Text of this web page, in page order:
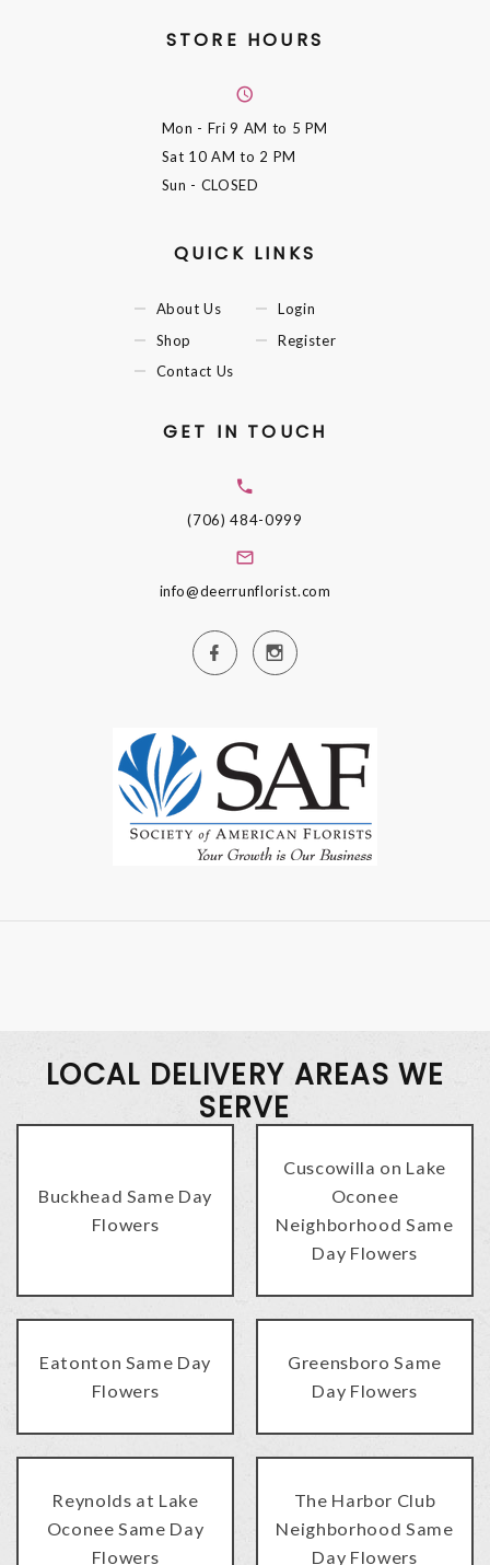
STORE HOURS
Mon - Fri9 AM to 5 PM
Sat 10 AM to 2 PM
Sun - CLOSED
QUICK LINKS
About Us
Shop
Contact Us
Login
Register
GET IN TOUCH
(706) 484-0999
info@deerrunflorist.com
LOCAL DELIVERY AREAS WE
SERVE
Buckhead Same Day
Flowers
Cuscowilla on Lake
Oconee
Neighborhood Same
Day Flowers
Eatonton Same Day
Flowers
Greensboro Same
Day Flowers
Reynolds at Lake
Oconee Same Day
Flowers
The Harbor Club
Neighborhood Same
Day Flowers